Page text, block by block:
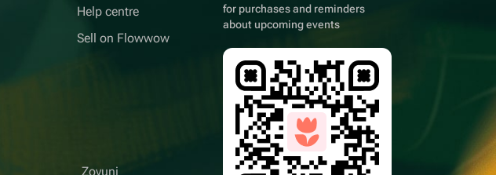
Help centre
Sell on Flowwow
Zovuni
for purchases and reminders
about upcoming events